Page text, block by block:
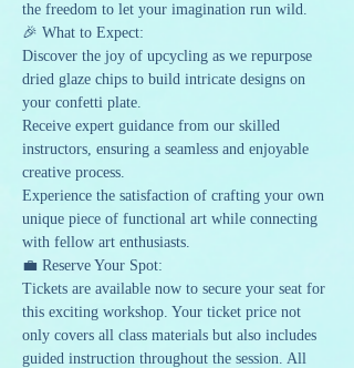
the freedom to let your imagination run wild.
🎉 What to Expect:
Discover the joy of upcycling as we repurpose
dried glaze chips to build intricate designs on
your confetti plate.
Receive expert guidance from our skilled
instructors, ensuring a seamless and enjoyable
creative process.
Experience the satisfaction of crafting your own
unique piece of functional art while connecting
with fellow art enthusiasts.
💼 Reserve Your Spot:
Tickets are available now to secure your seat for
this exciting workshop. Your ticket price not
only covers all class materials but also includes
guided instruction throughout the session. All